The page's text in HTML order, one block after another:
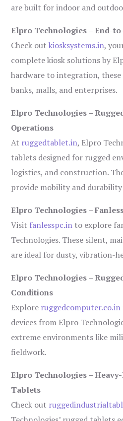
are built for indoor and
Elpro Technologies – End-
Check outkiosksystems.in,
complete kiosk solutions by
hardware to integration,
banks, malls, and enterprises.
Elpro Technologies –
Operations
At ruggedtablet.in, Elpro
tablets designed for rugged
logistics, and construction.
provide mobility and
Elpro Technologies –
Visit fanlesspc.in to explore
Technologies. These silent,
are ideal for dusty, vibration-
Elpro Technologies –
Conditions
Explore ruggedcomputer.co.in
devices from Elpro
extreme environments like
fieldwork.
Elpro Technologies –
Tablets
Check out